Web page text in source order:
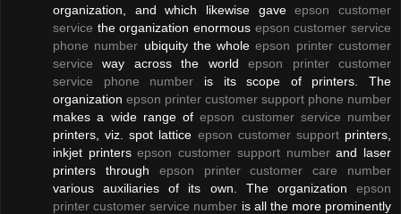
organization, and which likewise gaveepson customer
service the organization enormous epson customer service
phone number ubiquity the wholeepson printer customer
service way across the worldepson printer customer
service phone number is its scope of printers. The
organization epson printer customer support phone number
makes a wide range ofepson customer service number
printers, viz. spot lattice epson customer supportprinters,
inkjet printersepson customer support numberand laser
printers through epson printer customer care number
various auxiliaries of its own. The organization epson
printer customer service number is all the more prominently